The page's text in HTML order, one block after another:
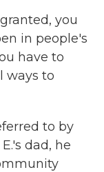
you
in people's
have to
ways to
to by
dad, he